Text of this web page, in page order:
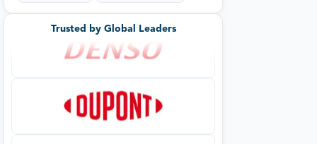
Trusted by Global Leaders